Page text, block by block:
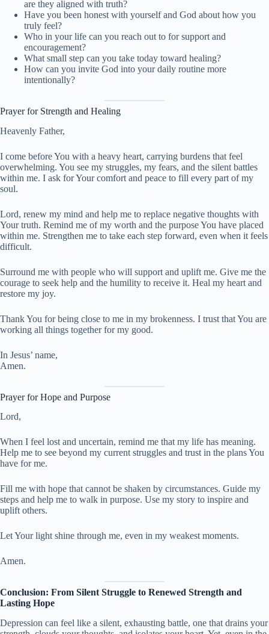
are they aligned with truth?
Have you been honest with yourself and God about how you
truly feel?
Who in your life can you reach out to for support and
encouragement?
What small step can you take today toward healing?
How can you invite God into your daily routine more
intentionally?
Prayer for Strength and Healing
Heavenly Father,
I come before You with a heavy heart, carrying burdens that feel
overwhelming. You see my struggles, my fears, and the silent battles
within me. I ask for Your comfort and peace to fill every part of my
soul.
Lord, renew my mind and help me to replace negative thoughts with
Your truth. Remind me of my worth and the purpose You have placed
within me. Strengthen me to take each step forward, even when it feels
difficult.
Surround me with people who will support and uplift me. Give me the
courage to seek help and the humility to receive it. Heal my heart and
restore my joy.
Thank You for being close to me in my brokenness. I trust that You are
working all things together for my good.
In Jesus’ name,
Amen.
Prayer for Hope and Purpose
Lord,
When I feel lost and uncertain, remind me that my life has meaning.
Help me to see beyond my current struggles and trust in the plans You
have for me.
Fill me with hope that cannot be shaken by circumstances. Guide my
steps and help me to walk in purpose. Use my story to inspire and
uplift others.
Let Your light shine through me, even in my weakest moments.
Amen.
Conclusion: From Silent Struggle to Renewed Strength and
Lasting Hope
Depression can feel like a silent, exhausting battle, one that drains your